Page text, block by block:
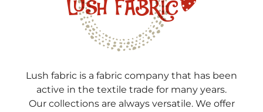
Lush fabric is a fabric company that has been
active in the textile trade for many years.
Our collections are always versatile. We offer